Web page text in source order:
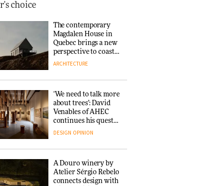
choice
The contemporary
Magdalen House in
Quebec brings a new
perspective to coastal
architecture
ARCHITECTURE
‘We need to talk more
about trees’: David
Venables of AHEC
continues his quest
for the preservation
people behind them
DESIGN OPINION
A Douro winery by
Atelier Sérgio Rebelo
connects design with